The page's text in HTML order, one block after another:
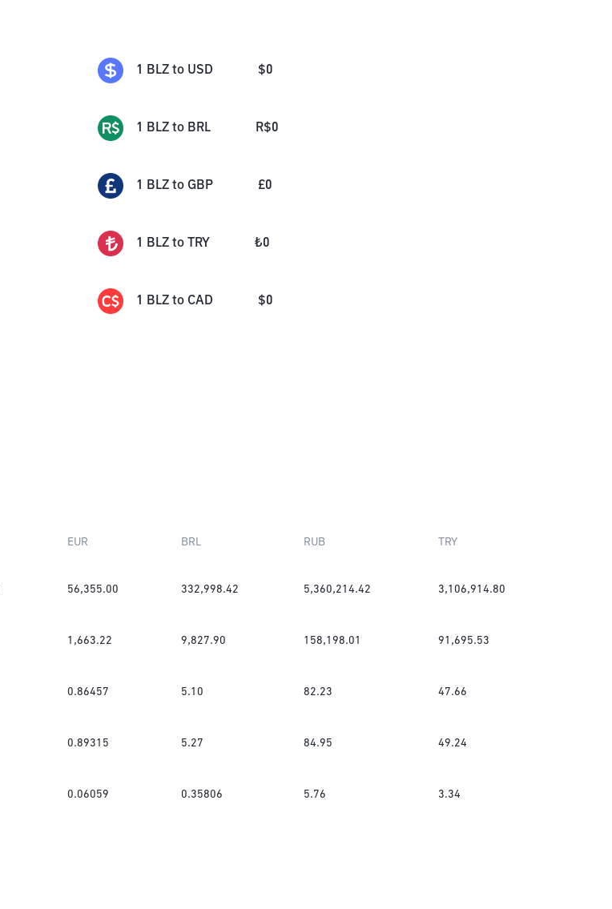
1 BLZ to USD $0
1 BLZ to BRL R$0
1 BLZ to GBP £0
1 BLZ to TRY ₺0
1 BLZ to CAD $0
EUR BRL RUB TRY
56,355.00 332,998.42 5,360,214.42 3,106,914.80
1,663.22 9,827.90 158,198.01 91,695.53
0.86457 5.10 82.23 47.66
0.89315 5.27 84.95 49.24
0.06059 0.35806 5.76 3.34